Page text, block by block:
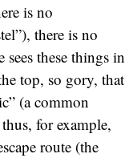
is no
there is no
these things in
top, so gory, that
(a common
for example,
route (the